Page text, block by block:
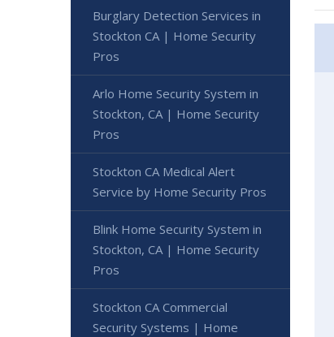
Burglary Detection Services in
Stockton CA | Home Security
Pros
Arlo Home Security System in
Stockton, CA | Home Security
Pros
Stockton CA Medical Alert
Service by Home Security Pros
Blink Home Security System in
Stockton, CA | Home Security
Pros
Stockton CA Commercial
Security Systems | Home